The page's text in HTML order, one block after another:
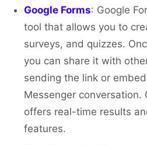
Google Forms: Google
tool that allows you to
surveys, and quizzes.
you can share it with
sending the link or
Messenger conversation.
offers real-time results
features.